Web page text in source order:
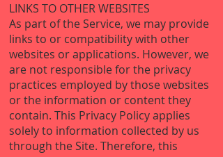
LINKS TO OTHER WEBSITES
As part of the Service, we may provide
links to or compatibility with other
websites or applications. However, we
are not responsible for the privacy
practices employed by those websites
or the information or content they
contain. This Privacy Policy applies
solely to information collected by us
through the Site. Therefore, this